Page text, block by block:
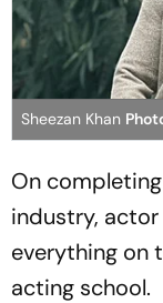
Sheezan Khan
On
industry, actor
everything on
acting school.